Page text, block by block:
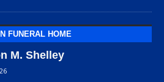
FUNERAL HOME
M. Shelley